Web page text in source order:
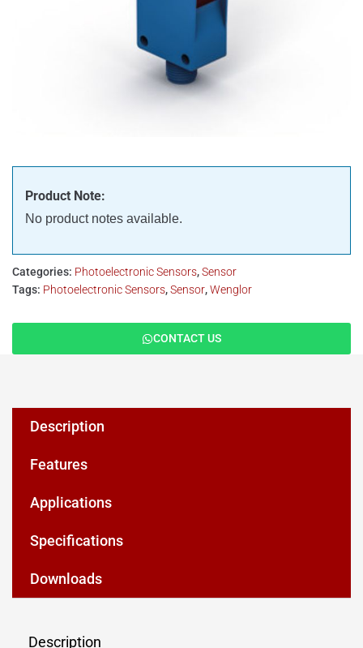
Product Note:
No product notes available.
Categories: Photoelectronic Sensors,Sensor
Tags: Photoelectronic Sensors,Sensor,Wenglor
CONTACT US
Description
Features
Applications
Specifications
Downloads
Description